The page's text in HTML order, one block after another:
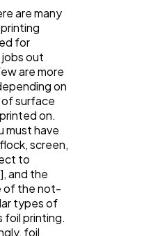
are many
for
out
are more
on
surface
on.
must have
screen,
to
and the
of the not-
types of
foil printing.
foil